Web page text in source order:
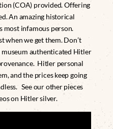
(COA) provided. Offering
An amazing historical
most infamous person.
when we get them. Don’t
museum authenticated Hitler
Hitler personal
and the prices keep going
See our other pieces
on Hitler silver.